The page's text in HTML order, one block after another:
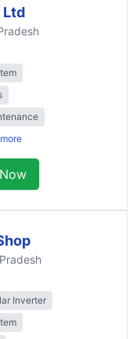
Ltd
Inverter